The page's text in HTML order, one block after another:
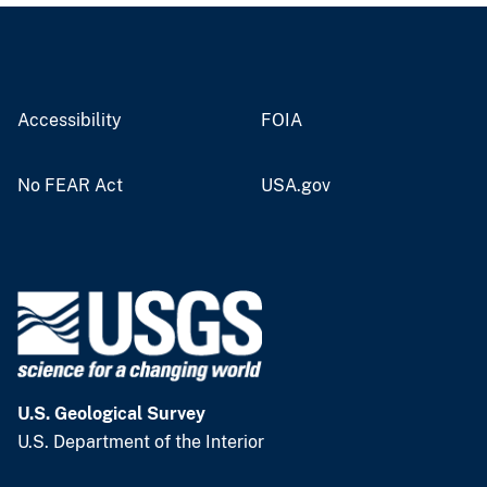
Accessibility FOIA
No FEAR Act USA.gov
U.S. Geological Survey
U.S. Department of the Interior